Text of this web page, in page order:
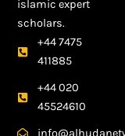
islamic expert
scholars.
+44 7475
411885
+44 020
45524610